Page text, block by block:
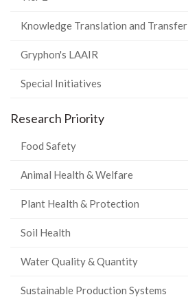
Knowledge Translation and Transfer
Gryphon's LAAIR
Special Initiatives
Research Priority
Food Safety
Animal Health & Welfare
Plant Health & Protection
Soil Health
Water Quality & Quantity
Sustainable Production Systems